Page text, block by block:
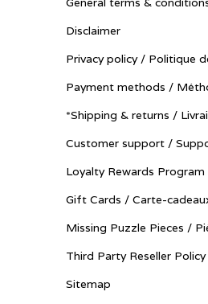
Disclaimer
Privacy policy / Politique
Payment methods /
*Shipping & returns /
Customer support /
Loyalty Rewards
Gift Cards / Carte-
Missing Puzzle Pieces /
Third Party Reseller
Sitemap